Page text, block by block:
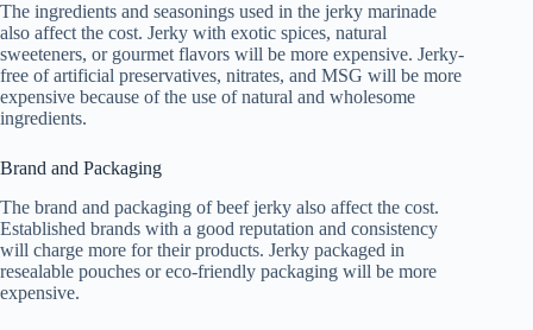
The ingredients and seasonings used in the jerky marinade
also affect the cost. Jerky with exotic spices, natural
sweeteners, or gourmet flavors will be more expensive. Jerky-
free of artificial preservatives, nitrates, and MSG will be more
expensive because of the use of natural and wholesome
ingredients.
Brand and Packaging
The brand and packaging of beef jerky also affect the cost.
Established brands with a good reputation and consistency
will charge more for their products. Jerky packaged in
resealable pouches or eco-friendly packaging will be more
expensive.